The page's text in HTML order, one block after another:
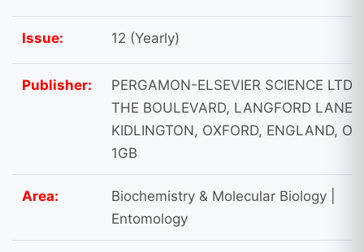
Issue: 12 (Yearly)
Publisher:
PERGAMON-ELSEVIER SCIENCE LTD,
THE BOULEVARD, LANGFORD LANE,
KIDLINGTON, OXFORD, ENGLAND,
1GB
Area:
Biochemistry & Molecular Biology |
Entomology